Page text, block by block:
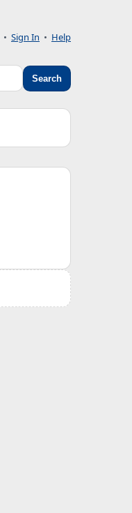
• Sign In • Help
Search